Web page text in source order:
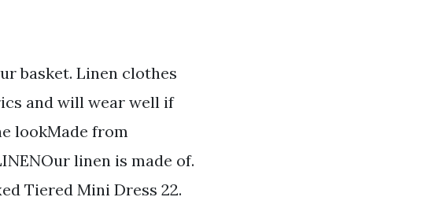
basket. Linen clothes
and will wear well if
lookMade from
linen is made of.
Tiered Mini Dress 22.